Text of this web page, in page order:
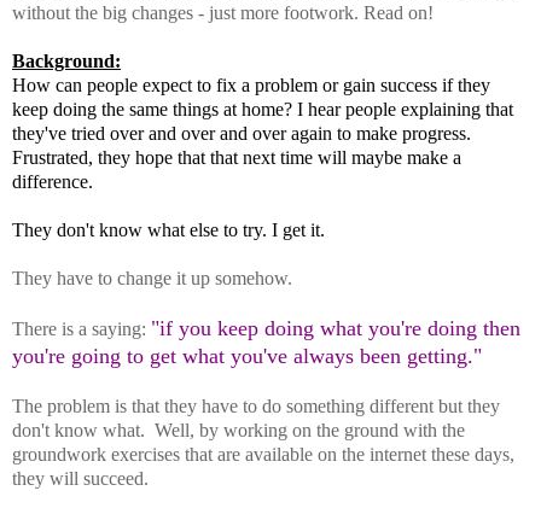
without the big changes - just more footwork. Read on!
Background:
How can people expect to fix a problem or gain success if they
keep doing the same things at home? I hear people explaining that
they've tried over and over and over again to make progress.
Frustrated, they hope that that next time will maybe make a
difference.
They don't know what else to try. I get it.
They have to change it up somehow.
There is a saying: "if you keep doing what you're doing then
you're going to get what you've always been getting."
The problem is that they have to do something different but they
don't know what. Well, by working on the ground with the
groundwork exercises that are available on the internet these days,
they will succeed.